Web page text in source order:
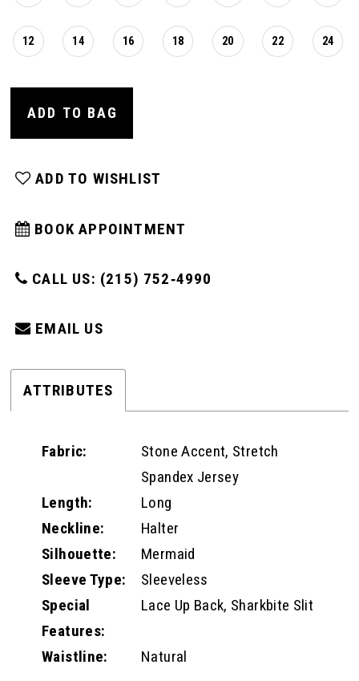
12 14 16 18 20 22 24
ADD TO BAG
ADD TO WISHLIST
BOOK APPOINTMENT
CALL US: (215) 752‑4990
EMAIL US
ATTRIBUTES
Fabric:
Stone Accent, Stretch
Spandex Jersey
Length:
Long
Neckline:
Halter
Silhouette:
Mermaid
Sleeve Type:
Sleeveless
Special
Features:
Lace Up Back, Sharkbite Slit
Waistline: Natural